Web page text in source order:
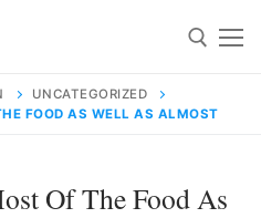
UNCATEGORIZED
FOOD AS WELL AS ALMOST
Of The Food As